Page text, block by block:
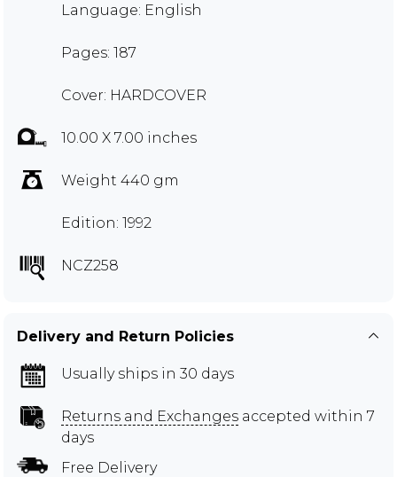
Language: English
Pages: 187
Cover: HARDCOVER
10.00 X 7.00 inches
Weight 440 gm
Edition: 1992
NCZ258
Delivery and Return Policies
Usually ships in 30 days
Returns and Exchanges accepted within 7
days
Free Delivery